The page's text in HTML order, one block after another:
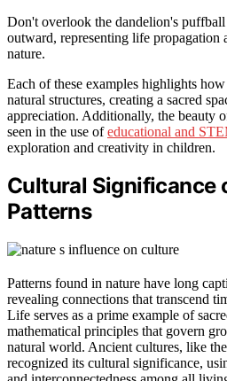
Don't overlook the dandelion's puffball
outward, representing life propagation
nature.
Each of these examples highlights
natural structures, creating a sacred
appreciation. Additionally, the beauty
seen in the use ofeducational and
exploration and creativity in children.
Cultural Significance
Patterns
Patterns found in nature have long
revealing connections that transcend
Life serves as a prime example of
mathematical principles that govern
natural world. Ancient cultures, like
recognized its cultural significance,